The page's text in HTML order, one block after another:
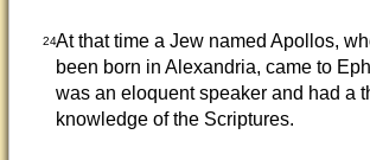
24At that time a Jew named Apollos,
been born in Alexandria, came to
was an eloquent speaker and had a
knowledge of the Scriptures.